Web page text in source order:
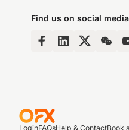
Find us on social media
LoginFAQsHelp & ContactBook